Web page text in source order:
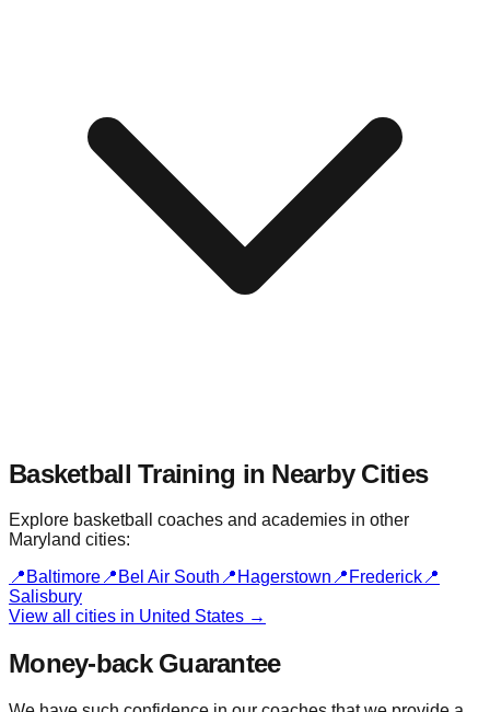
Basketball Training in Nearby Cities
Explore basketball coaches and academies in other
Maryland cities:
📍 Baltimore📍 Bel Air South 📍 Hagerstown 📍 Frederick📍
Salisbury
View all cities in United States →
Money-back Guarantee